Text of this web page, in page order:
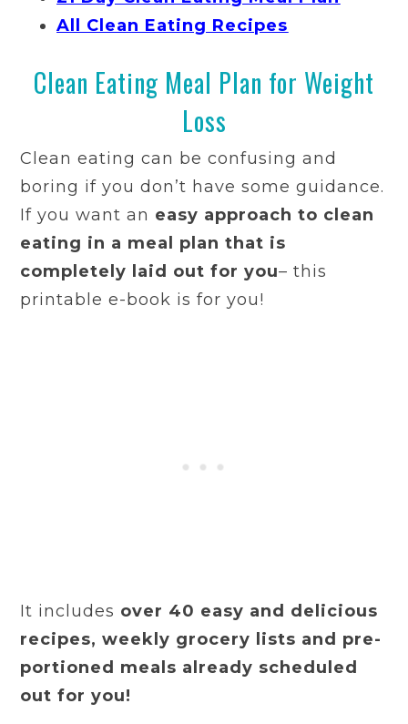
All Clean Eating Recipes
Clean Eating Meal Plan for Weight
Loss
Clean eating can be confusing and
boring if you don’t have some guidance.
If you want an easy approach to clean
eating in a meal plan that is
completely laid out for you– this
printable e-book is for you!
It includes over 40 easy and delicious
recipes, weekly grocery lists and pre-
portioned meals already scheduled
out for you!